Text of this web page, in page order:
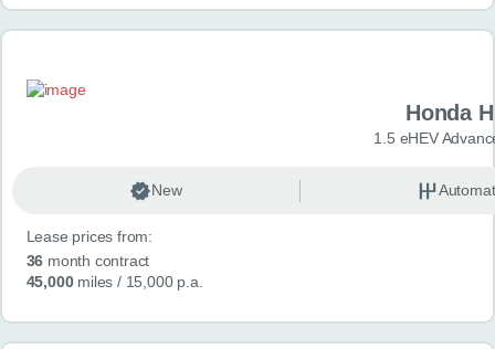
Honda
1.5 eHEV
New
Lease prices from:
36 month contract
45,000miles / 15,000 p.a.